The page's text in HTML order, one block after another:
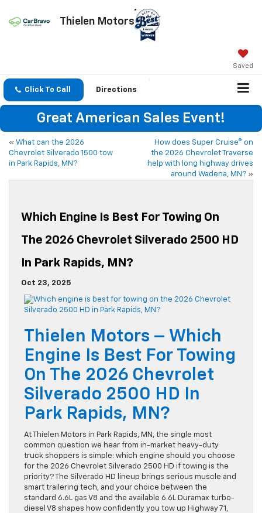
Thielen Motors
Saved
Click To Call Directions
Great American Sales Event!
« What can the 2026
Chevrolet Silverado 1500 tow
in Park Rapids, MN?
How does Super Cruise® on
the 2026 Chevrolet Traverse
help with long highway drives
around Wadena, MN? »
Which Engine Is Best For Towing On
The 2026 Chevrolet Silverado 2500 HD
In Park Rapids, MN?
Oct 23, 2025
Thielen Motors – Which
Engine Is Best For Towing
On The 2026 Chevrolet
Silverado 2500 HD In
Park Rapids, MN?
At Thielen Motors in Park Rapids, MN, the single most
common question we hear from in-market heavy-duty
truck shoppers is simple: which engine should you choose
for the 2026 Chevrolet Silverado 2500 HD if towing is the
priority? The Silverado HD lineup brings serious muscle and
smart trailering tech, and your choice between the
standard 6.6L gas V8 and the available 6.6L Duramax turbo-
diesel V8 shapes how confidently you tow up Highway 71,